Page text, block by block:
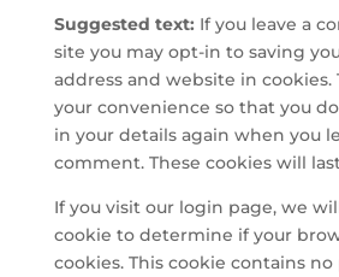
Suggested text: If you leave a
site you may opt-in to saving
address and website in cookies.
your convenience so that you
in your details again when you
comment. These cookies will
If you visit our login page, we
cookie to determine if your
cookies. This cookie contains